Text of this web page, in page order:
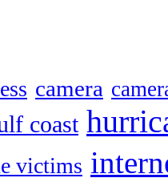
camera
coast
victims